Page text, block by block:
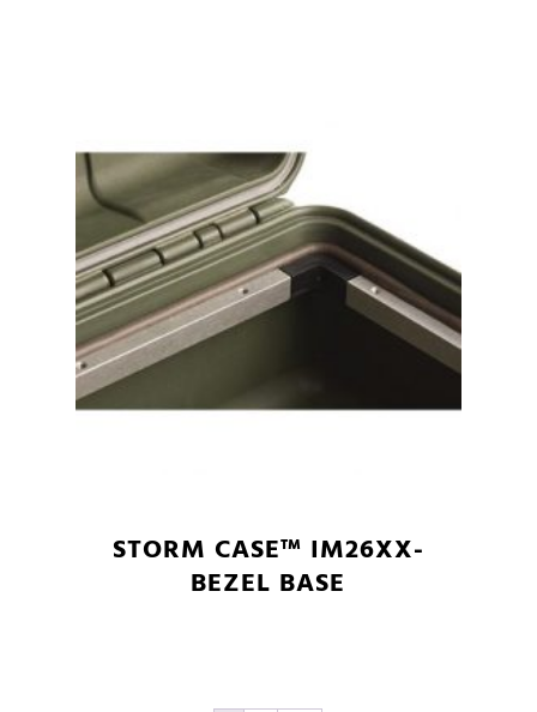
STORM CASE™ IM26XX-
BEZEL BASE